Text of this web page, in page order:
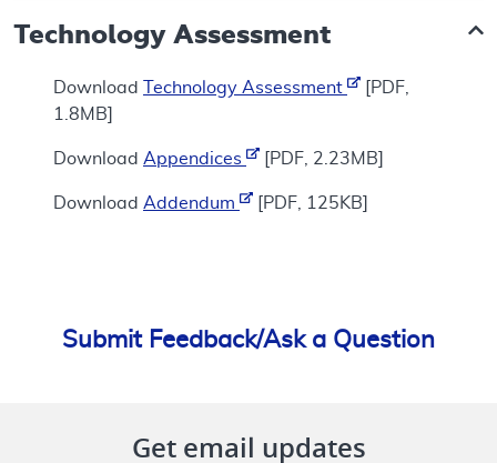
Technology Assessment
Download Technology Assessment
[PDF,
1.8MB]
Download Appendices [PDF, 2.23MB]
Download Addendum [PDF, 125KB]
Submit Feedback/Ask a Question
Get email updates